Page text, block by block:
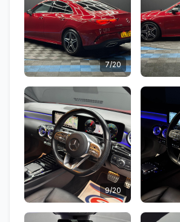
7/20
9/20